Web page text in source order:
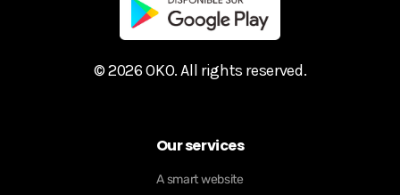
© 2026 OKO. All rights reserved.
Our services
A smart website